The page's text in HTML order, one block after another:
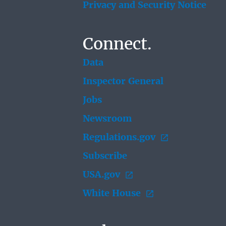
Privacy and Security Notice
Connect.
Data
Inspector General
Jobs
Newsroom
Regulations.gov
Subscribe
USA.gov
White House